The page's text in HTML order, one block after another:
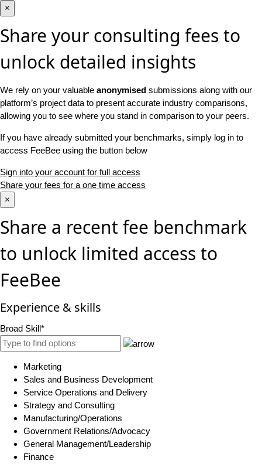
×
Share your consulting fees to
unlock detailed insights
We rely on your valuable anonymised submissions along with our
platform’s project data to present accurate industry comparisons,
allowing you to see where you stand in comparison to your peers.
If you have already submitted your benchmarks, simply log in to
access FeeBee using the button below
Sign into your account for full access
Share your fees for a one time access
×
Share a recent fee benchmark
to unlock limited access to
FeeBee
Experience & skills
Broad Skill*
Marketing
Sales and Business Development
Service Operations and Delivery
Strategy and Consulting
Manufacturing/Operations
Government Relations/Advocacy
General Management/Leadership
Finance